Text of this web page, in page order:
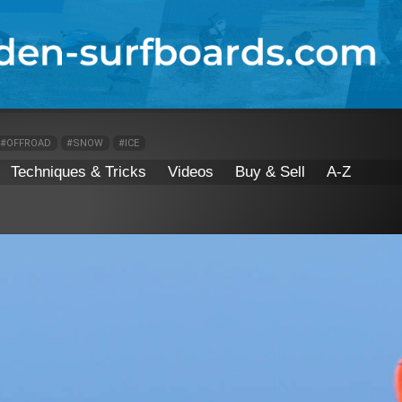
#OFFROAD #SNOW #ICE
Techniques & Tricks Videos Buy & Sell A-Z